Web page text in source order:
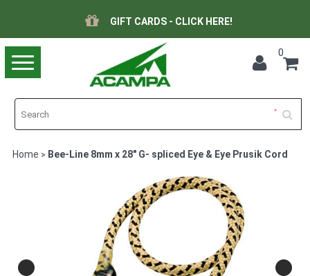
GIFT CARDS - CLICK HERE!
Toggle
navigation
0
Home > Bee-Line 8mm x 28" G- spliced Eye & Eye Prusik Cord